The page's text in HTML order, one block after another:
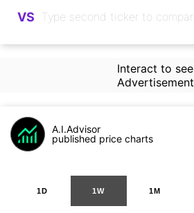
VS
Interact to see
Advertisement
A.I.Advisor
published price charts
1D 1W 1M